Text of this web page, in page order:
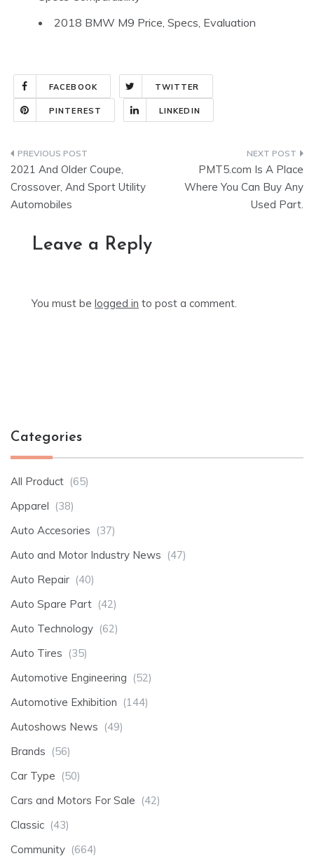
2018 BMW M9 Price, Specs, Evaluation
FACEBOOK TWITTER
PINTEREST LINKEDIN
Post
navigation
2021 And Older Coupe,
Crossover, And Sport Utility
Automobiles
PMT5.com Is A Place
Where You Can Buy Any
Used Part.
Leave a Reply
You must be logged in to post a comment.
Categories
All Product (65)
Apparel (38)
Auto Accesories (37)
Auto and Motor Industry News (47)
Auto Repair (40)
Auto Spare Part (42)
Auto Technology (62)
Auto Tires (35)
Automotive Engineering (52)
Automotive Exhibition (144)
Autoshows News (49)
Brands (56)
Car Type (50)
Cars and Motors For Sale (42)
Classic (43)
Community (664)